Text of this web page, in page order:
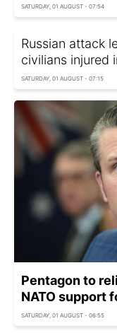
SATURDAY, 01 AUGUST - 07:54
Russian attack
civilians injured
SATURDAY, 01 AUGUST - 07:15
Pentagon to
NATO support
SATURDAY, 01 AUGUST - 06:55